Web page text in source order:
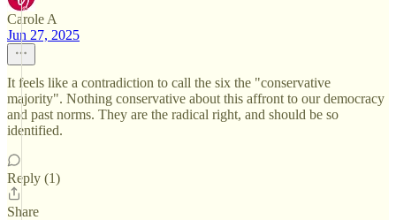
Carole A
Jun 27, 2025
It feels like a contradiction to call the six the "conservative
majority". Nothing conservative about this affront to our democracy
and past norms. They are the radical right, and should be so
identified.
Reply (1)
Share